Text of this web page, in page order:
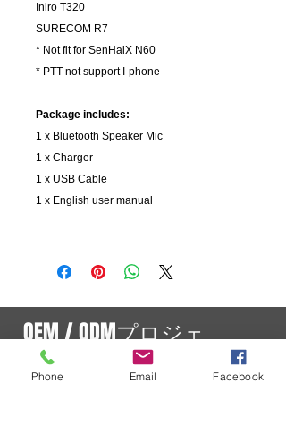
Iniro T320
SURECOM R7
* Not fit for SenHaiX N60
* PTT not support I-phone
Package includes:
1 x Bluetooth Speaker Mic
1 x Charger
1 x USB Cable
1 x English user manual
OEM / ODMプロジェ
クト
Phone Email Facebook